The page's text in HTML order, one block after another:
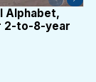
Alphabet,
2-to-8-year